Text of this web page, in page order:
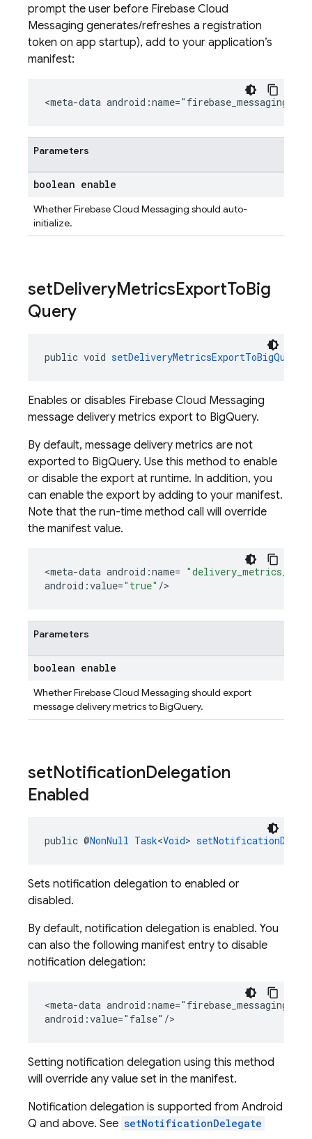
prompt the user before Firebase Cloud
Messaging generates/refreshes a registration
token on app startup), add to your application’s
manifest:
<meta-data
Parameters
boolean enable
Whether Firebase Cloud Messaging should auto-
initialize.
setDeliveryMetricsExportToBig
Query
public void setDeliveryMetricsExportToBigQuery
Enables or disables Firebase Cloud Messaging
message delivery metrics export to BigQuery.
By default, message delivery metrics are not
exported to BigQuery. Use this method to enable
or disable the export at runtime. In addition, you
can enable the export by adding to your manifest.
Note that the run-time method call will override
the manifest value.
<meta-data android :name=
android :value="true" />
Parameters
boolean enable
Whether Firebase Cloud Messaging should export
message delivery metrics to BigQuery.
setNotificationDelegation
Enabled
public @NonNull Task<Void>
Sets notification delegation to enabled or
disabled.
By default, notification delegation is enabled. You
can also the following manifest entry to disable
notification delegation:
<meta-data
android:value="false"/>
Setting notification delegation using this method
will override any value set in the manifest.
Notification delegation is supported from Android
Q and above. See setNotificationDelegate